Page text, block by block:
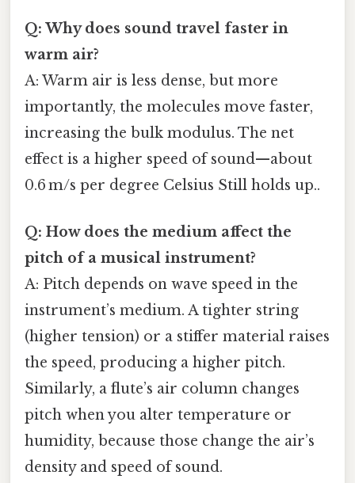
Q: Why does sound travel faster in
warm air?
A: Warm air is less dense, but more
importantly, the molecules move faster,
increasing the bulk modulus. The net
effect is a higher speed of sound—about
0.6 m/s per degree Celsius Still holds up..
Q: How does the medium affect the
pitch of a musical instrument?
A: Pitch depends on wave speed in the
instrument’s medium. A tighter string
(higher tension) or a stiffer material raises
the speed, producing a higher pitch.
Similarly, a flute’s air column changes
pitch when you alter temperature or
humidity, because those change the air’s
density and speed of sound.